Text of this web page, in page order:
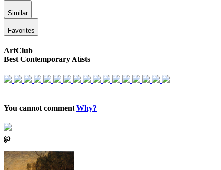
Similar
Favorites
ArtClub
Best Contemporary Atists
You cannot comment Why?
℘